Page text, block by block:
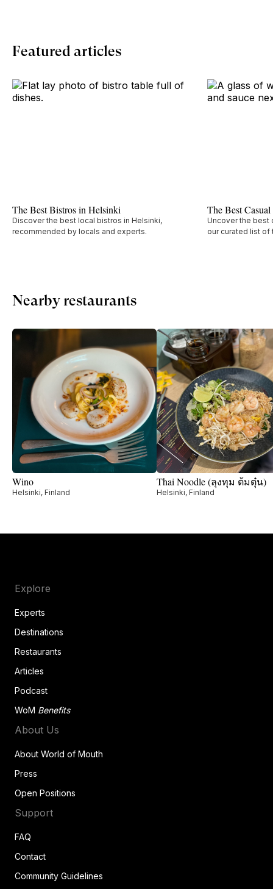
Featured articles
The Best Bistros in Helsinki
Discover the best local bistros in Helsinki,
recommended by locals and experts.
The Best
Uncover the best
our curated list of
Nearby restaurants
Wino
Helsinki, Finland
Thai Noodle (ลุงทุม ต้มตุ๋น)
Helsinki, Finland
Explore
Experts
Destinations
Restaurants
Articles
Podcast
WoM Benefits
About Us
About World of Mouth
Press
Open Positions
Support
FAQ
Contact
Community Guidelines